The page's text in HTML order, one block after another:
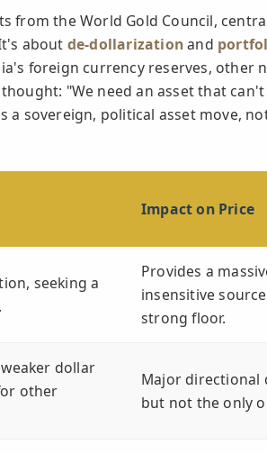
from the World Gold Council,
about de-dollarizationand
foreign currency reserves, other
"We need an asset that
sovereign, political asset move,
Impact on Price
seeking a
Provides a
insensitive
strong floor.
dollar
other
Major directional
but not the only